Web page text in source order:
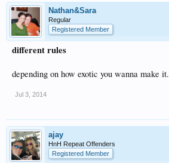
Nathan&Sara
Regular
Registered Member
different rules
depending on how exotic you wanna make it.
Jul 3, 2014
ajay
HnH Repeat Offenders
Registered Member